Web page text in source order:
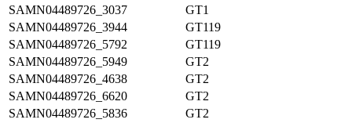
SAMN04489726_3037
GT1
SAMN04489726_3944
GT119
SAMN04489726_5792
GT119
SAMN04489726_5949
GT2
SAMN04489726_4638
GT2
SAMN04489726_6620
GT2
SAMN04489726_5836
GT2